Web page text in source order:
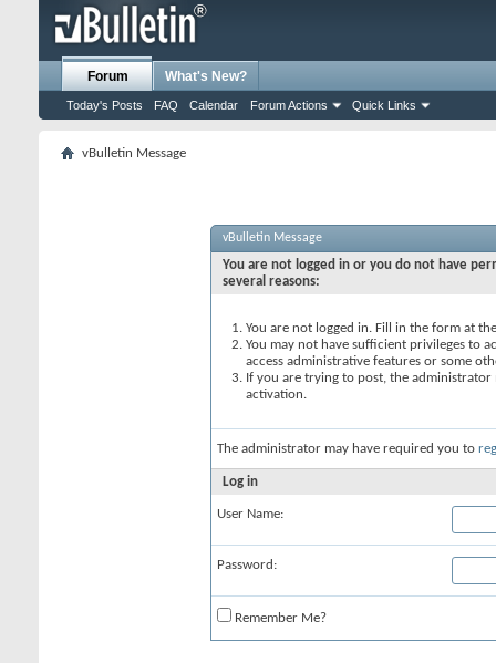
Forum
Today's Posts FAQ Calendar Forum Actions Quick Links
What's New?
vBulletin Message
vBulletin Message
You are not logged in or you do not have
several reasons:
You are not logged in. Fill in the form at
You may not have sufficient privileges to
access administrative features or some
If you are trying to post, the
activation.
The administrator may have required you to
Log in
User Name:
Password:
Remember Me?